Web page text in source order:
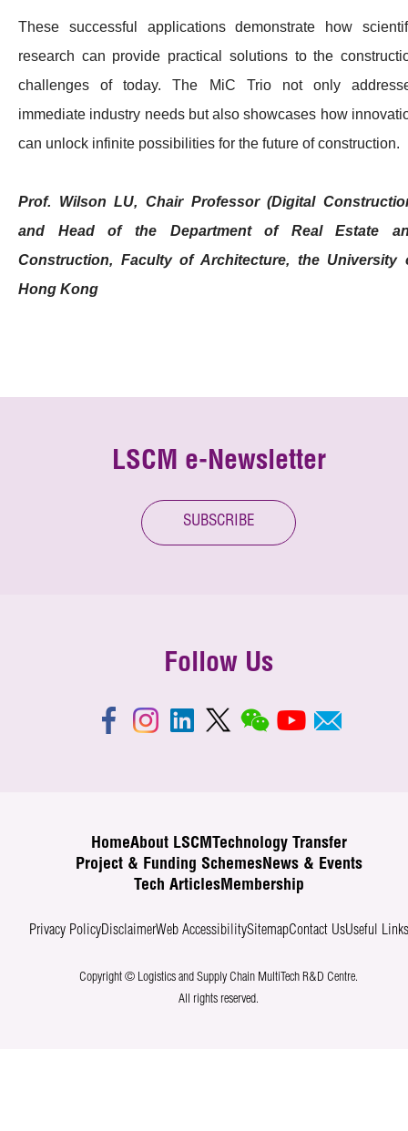
These successful applications demonstrate how
research can provide practical solutions to the
challenges of today. The MiC Trio not only
immediate industry needs but also showcases how
can unlock infinite possibilities for the future of construction.
Prof. Wilson LU, Chair Professor (Digital
and Head of the Department of Real Estate
Construction, Faculty of Architecture, the University
Hong Kong
LSCM e-Newsletter
SUBSCRIBE
Follow Us
HomeAbout LSCM Technology Transfer
Project & Funding SchemesNews & Events
Tech ArticlesMembership
Privacy PolicyDisclaimerWeb AccessibilitySitemapContact UsUseful Links
Copyright © Logistics and Supply Chain MultiTech R&D Centre.
All rights reserved.